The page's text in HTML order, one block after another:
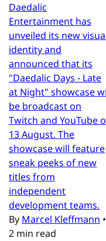
Daedalic
Entertainment has
unveiled its new
identity and
announced that its
"Daedalic Days - Late
at Night" showcase
be broadcast on
Twitch and YouTube
13 August. The
showcase will feature
sneak peeks of new
titles from
independent
development teams.
By Marcel Kleffmann •
2 min read